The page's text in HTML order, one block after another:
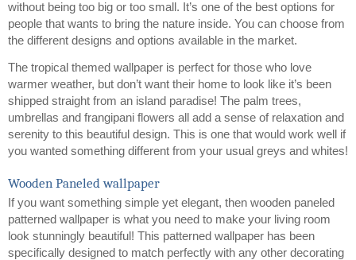
without being too big or too small. It’s one of the best options for
people that wants to bring the nature inside. You can choose from
the different designs and options available in the market.
The tropical themed wallpaper is perfect for those who love
warmer weather, but don’t want their home to look like it’s been
shipped straight from an island paradise! The palm trees,
umbrellas and frangipani flowers all add a sense of relaxation and
serenity to this beautiful design. This is one that would work well if
you wanted something different from your usual greys and whites!
Wooden Paneled wallpaper
If you want something simple yet elegant, then wooden paneled
patterned wallpaper is what you need to make your living room
look stunningly beautiful! This patterned wallpaper has been
specifically designed to match perfectly with any other decorating